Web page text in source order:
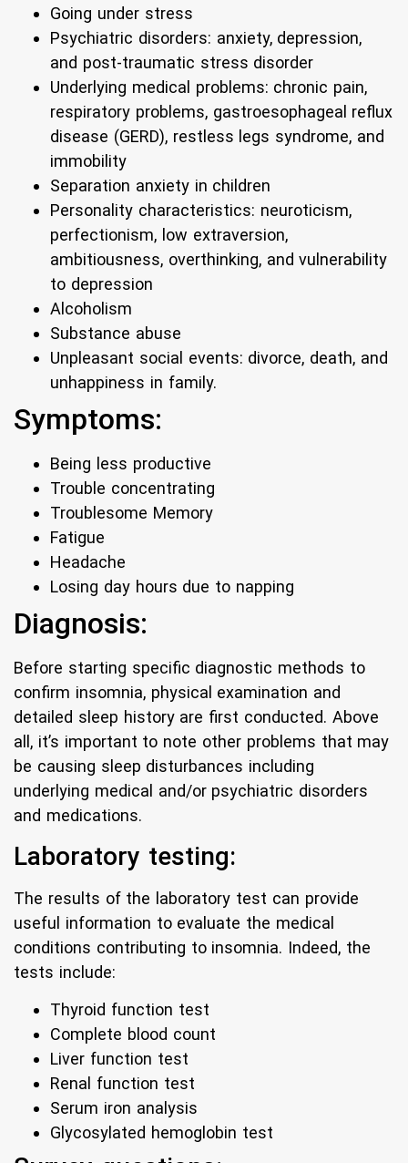
Going under stress
Psychiatric disorders: anxiety, depression,
and post-traumatic stress disorder
Underlying medical problems: chronic pain,
respiratory problems, gastroesophageal reflux
disease (GERD), restless legs syndrome, and
immobility
Separation anxiety in children
Personality characteristics: neuroticism,
perfectionism, low extraversion,
ambitiousness, overthinking, and vulnerability
to depression
Alcoholism
Substance abuse
Unpleasant social events: divorce, death, and
unhappiness in family.
Symptoms:
Being less productive
Trouble concentrating
Troublesome Memory
Fatigue
Headache
Losing day hours due to napping
Diagnosis:
Before starting specific diagnostic methods to
confirm insomnia, physical examination and
detailed sleep history are first conducted. Above
all, it’s important to note other problems that may
be causing sleep disturbances including
underlying medical and/or psychiatric disorders
and medications.
Laboratory testing:
The results of the laboratory test can provide
useful information to evaluate the medical
conditions contributing to insomnia. Indeed, the
tests include:
Thyroid function test
Complete blood count
Liver function test
Renal function test
Serum iron analysis
Glycosylated hemoglobin test